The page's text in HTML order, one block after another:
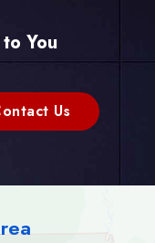
You
Us